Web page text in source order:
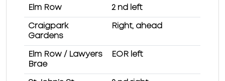
Elm Row 2 nd left
Craigpark
Gardens
Right, ahead
Elm Row / Lawyers
Brae
EOR left